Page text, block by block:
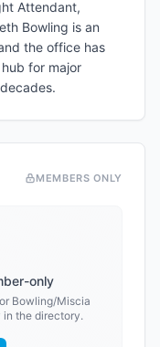
Attendant,
Bowling is an
the office has
for major
MEMBERS ONLY
only
Bowling/Miscia
the directory.